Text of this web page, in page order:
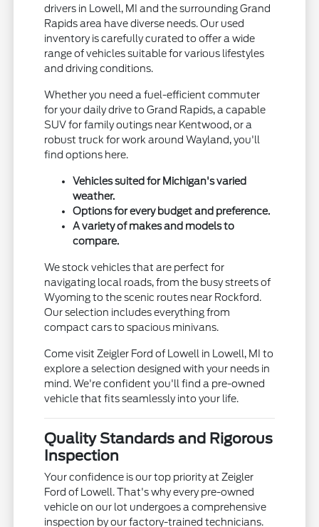
drivers in Lowell, MI and the surrounding Grand
Rapids area have diverse needs. Our used
inventory is carefully curated to offer a wide
range of vehicles suitable for various lifestyles
and driving conditions.
Whether you need a fuel-efficient commuter
for your daily drive to Grand Rapids, a capable
SUV for family outings near Kentwood, or a
robust truck for work around Wayland, you'll
find options here.
Vehicles suited for Michigan's varied
weather.
Options for every budget and preference.
A variety of makes and models to
compare.
We stock vehicles that are perfect for
navigating local roads, from the busy streets of
Wyoming to the scenic routes near Rockford.
Our selection includes everything from
compact cars to spacious minivans.
Come visit Zeigler Ford of Lowell in Lowell, MI to
explore a selection designed with your needs in
mind. We're confident you'll find a pre-owned
vehicle that fits seamlessly into your life.
Quality Standards and Rigorous
Inspection
Your confidence is our top priority at Zeigler
Ford of Lowell. That's why every pre-owned
vehicle on our lot undergoes a comprehensive
inspection by our factory-trained technicians.